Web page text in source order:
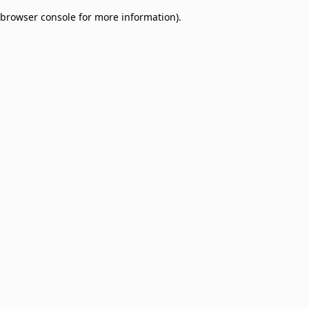
browser console for more information).